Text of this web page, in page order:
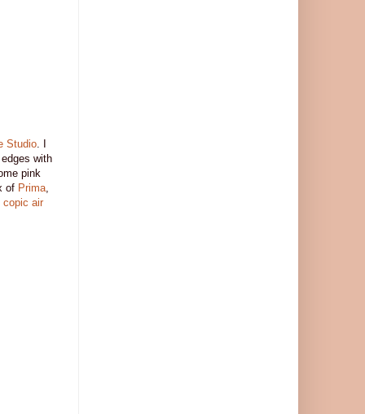
Studio. I
with
pink
of Prima,
copic air